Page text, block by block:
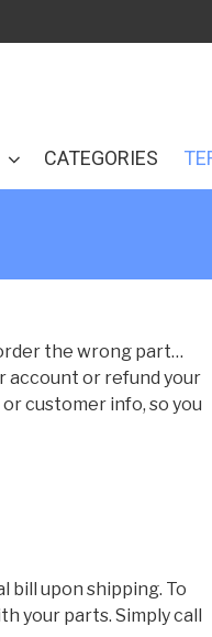
CATEGORIES
the wrong part…
account or refund your
customer info, so you
bill upon shipping. To
your parts. Simply call